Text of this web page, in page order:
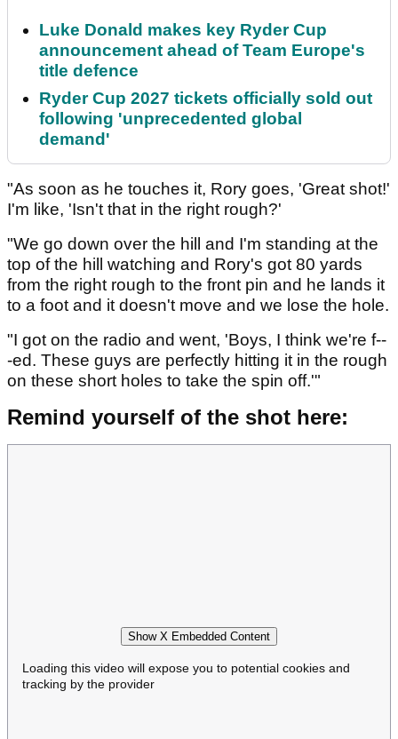
Luke Donald makes key Ryder Cup
announcement ahead of Team Europe's
title defence
Ryder Cup 2027 tickets officially sold out
following 'unprecedented global
demand'
"As soon as he touches it, Rory goes, 'Great shot!'
I'm like, 'Isn't that in the right rough?'
"We go down over the hill and I'm standing at the
top of the hill watching and Rory's got 80 yards
from the right rough to the front pin and he lands it
to a foot and it doesn't move and we lose the hole.
"I got on the radio and went, 'Boys, I think we're f--
-ed. These guys are perfectly hitting it in the rough
on these short holes to take the spin off.'"
Remind yourself of the shot here:
Show X Embedded Content
Loading this video will expose you to potential cookies and
tracking by the provider